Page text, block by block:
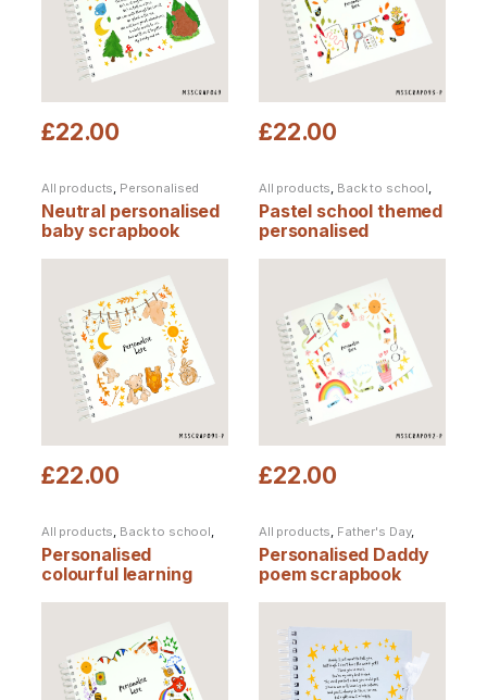
£22.00 £22.00
All products, Personalised
Products Scrapbooks
Neutral personalised
baby scrapbook
£22.00
All products, Back to school,
End of term ,
Products ,Scrapbooks
Pastel school themed
personalised
£22.00
All products, Back to school,
Personalised
Products,Scrapbooks
Teacher Notebooks &
Scrapbooks
Personalised
colourful learning
All products, Father's Day,
Personalised Products
Scrapbooks
Personalised Daddy
poem scrapbook